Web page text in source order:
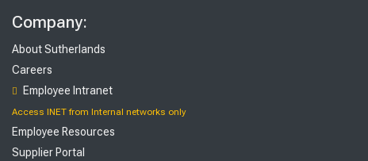
Company:
About Sutherlands
Careers
Employee Intranet
Access INET from Internal networks only
Employee Resources
Supplier Portal